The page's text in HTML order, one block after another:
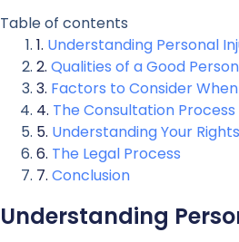
Table of contents
Understanding Personal
Qualities of a Good
Factors to Consider
The Consultation Process
Understanding Your
The Legal Process
Conclusion
Understanding